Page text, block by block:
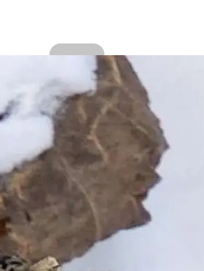
About the author
We trudge on the least explored
Kinnaur, Spiti, Uttarkashi and
Popular Categories